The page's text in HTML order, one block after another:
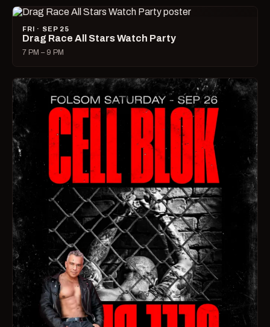
FRI · SEP 25
Drag Race All Stars Watch Party
7 PM – 9 PM